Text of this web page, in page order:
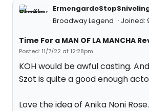
Broadway Legend
Joined:
Time For a MAN OF LA MANCHA
Posted: 11/7/22 at 12:28pm
KOH would be awful casting.
Szot is quite a good enough
Love the idea of Anika Noni